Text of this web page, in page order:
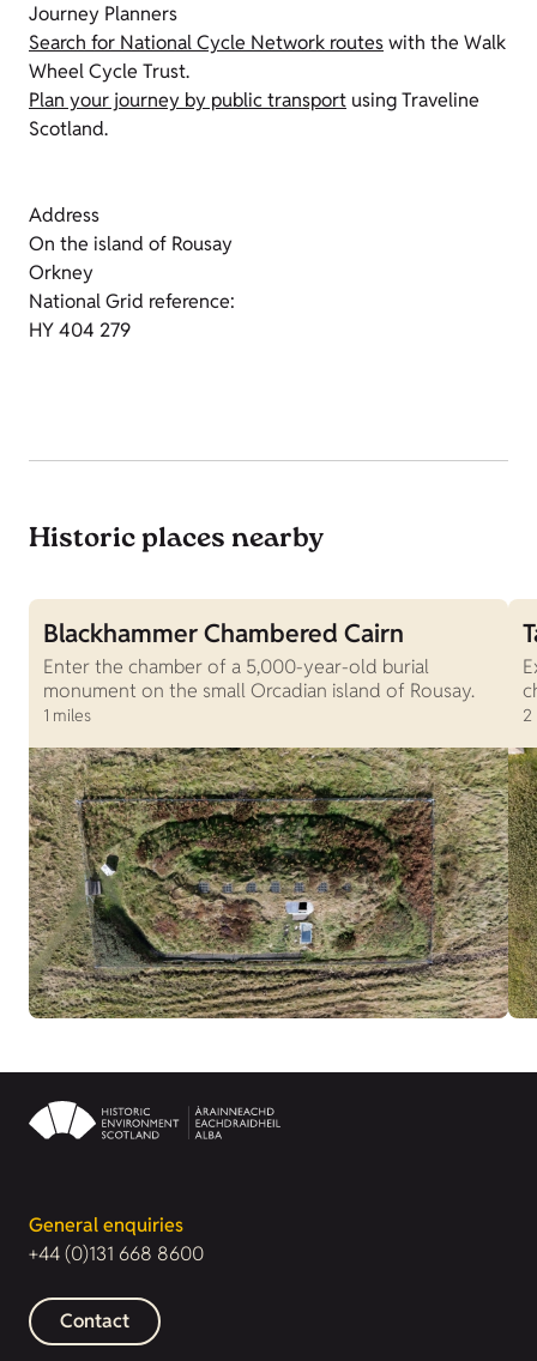
Journey Planners
Search for National Cycle Network routeswith the Walk
Wheel Cycle Trust.
Plan your journey by public transport using Traveline
Scotland.
Address
On the island of Rousay
Orkney
National Grid reference:
HY 404 279
Historic places nearby
Blackhammer Chambered Cairn
Enter the chamber of a 5,000-year-old burial
monument on the small Orcadian island of Rousay.
1 miles 2
General enquiries
+44 (0)131 668 8600
Contact